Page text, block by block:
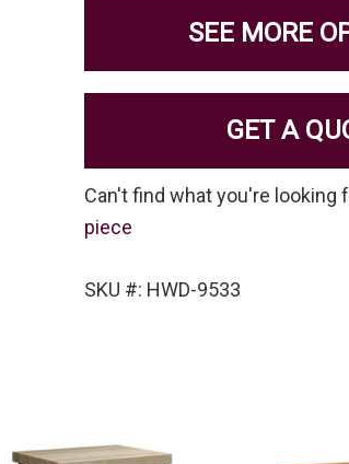
SEE MORE
GET A
Can't find what you're looking
piece
SKU #: HWD-9533